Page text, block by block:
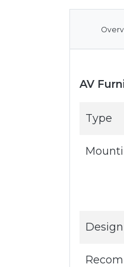
AV
Type
Design